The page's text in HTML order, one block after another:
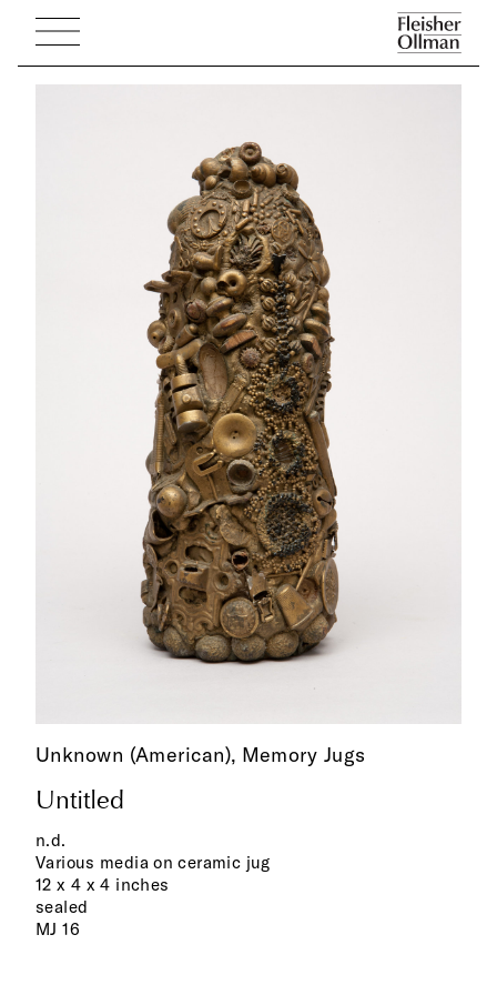
Unknown (American), Memory Jugs
Untitled
n.d.
Various media on ceramic jug
12 x 4 x 4 inches
sealed
MJ 16